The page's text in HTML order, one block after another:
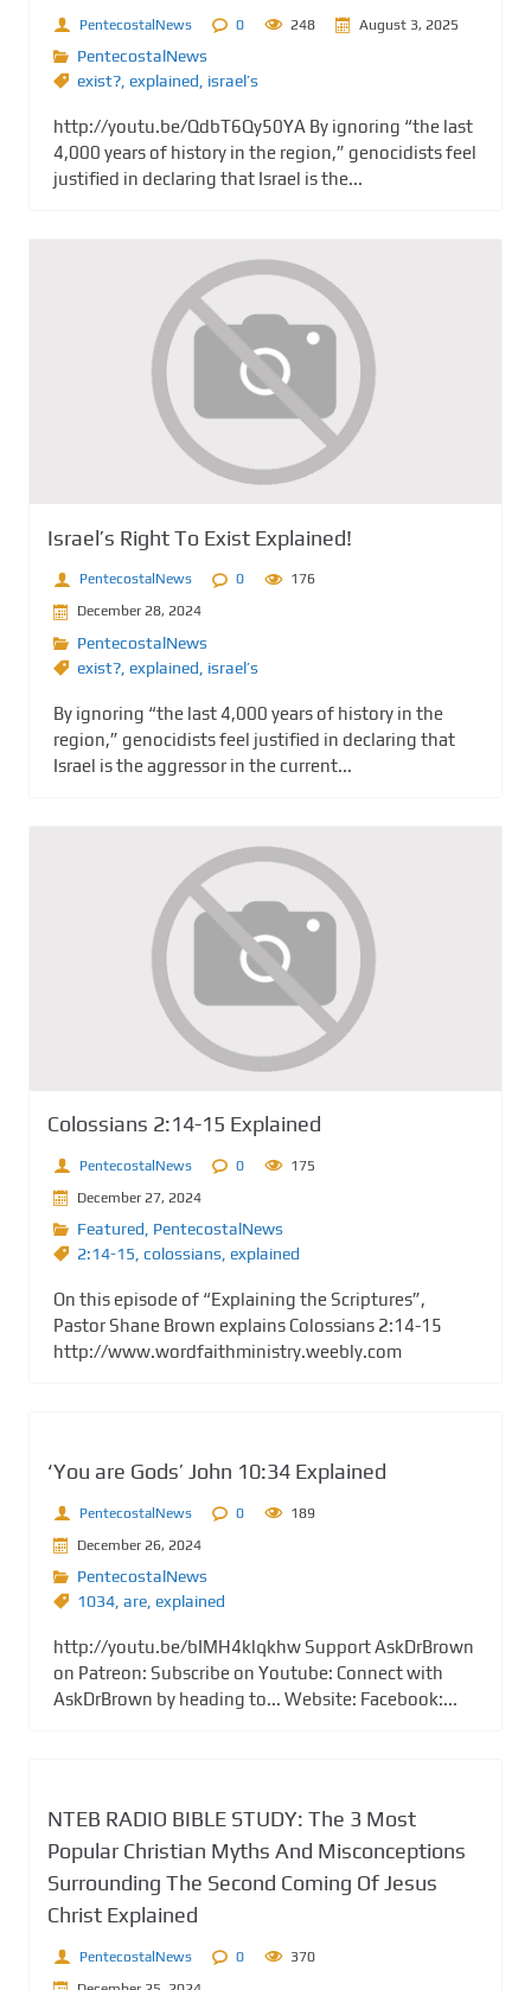
PentecostalNews 0 248 August 3, 2025
PentecostalNews
exist?, explained, israel’s
http://youtu.be/QdbT6Qy50YA By ignoring “the last
4,000 years of history in the region,” genocidists feel
justified in declaring that Israel is the...
Israel’s Right To Exist Explained!
PentecostalNews 0
176
December 28, 2024
PentecostalNews
exist? explained israel’s
By ignoring “the last 4,000 years of history in the
region,” genocidists feel justified in declaring that
Israel is the aggressor in the current...
Colossians 2:14-15 Explained
PentecostalNews 0
175
December 27, 2024
Featured, PentecostalNews
2:14-15, colossians, explained
On this episode of “Explaining the Scriptures”,
Pastor Shane Brown explains Colossians 2:14-15
http://www.wordfaithministry.weebly.com
‘You are Gods’ John 10:34 Explained
PentecostalNews 0
189
December 26, 2024
PentecostalNews
1034, are, explained
http://youtu.be/bIMH4klqkhw Support AskDrBrown
on Patreon: Subscribe on Youtube: Connect with
AskDrBrown by heading to... Website: Facebook:...
NTEB RADIO BIBLE STUDY: The 3 Most
Popular Christian Myths And Misconceptions
Surrounding The Second Coming Of Jesus
Christ Explained
PentecostalNews 0
370